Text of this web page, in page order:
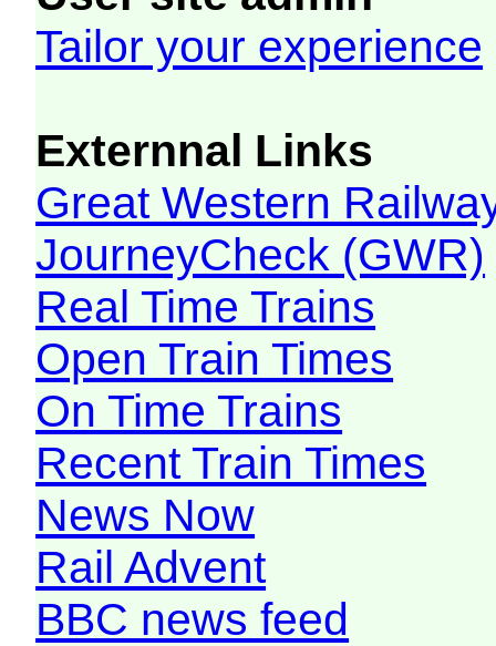
Tailor your experience
Externnal Links
Great Western
JourneyCheck (GWR)
Real Time Trains
Open Train Times
On Time Trains
Recent Train Times
News Now
Rail Advent
BBC news feed